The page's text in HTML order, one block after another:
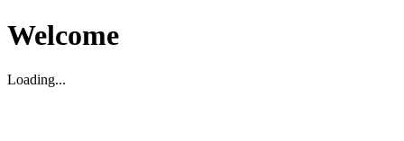
Welcome
Loading...